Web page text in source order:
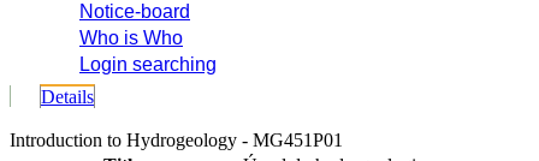
Notice-board
Who is Who
Login searching
Details
Introduction to Hydrogeology - MG451P01